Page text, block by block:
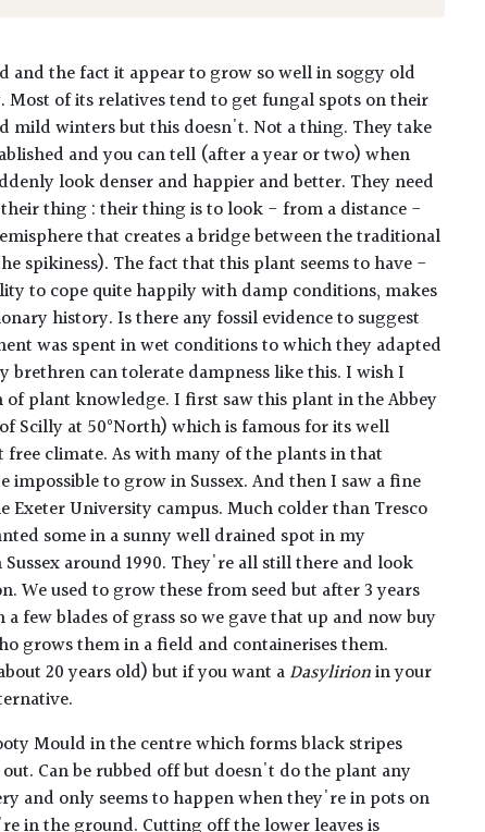
and the fact it appear to grow so well in soggy old
Most of its relatives tend to get fungal spots on their
mild winters but this doesn't. Not a thing. They take
and you can tell (after a year or two) when
look denser and happier and better. They need
thing : their thing is to look - from a distance -
that creates a bridge between the traditional
spikiness). The fact that this plant seems to have -
to cope quite happily with damp conditions, makes
history. Is there any fossil evidence to suggest
was spent in wet conditions to which they adapted
brethren can tolerate dampness like this. I wish I
of plant knowledge. I first saw this plant in the Abbey
Scilly at 50°North) which is famous for its well
climate. As with many of the plants in that
impossible to grow in Sussex. And then I saw a fine
Exeter University campus. Much colder than Tresco
some in a sunny well drained spot in my
around 1990. They're all still there and look
We used to grow these from seed but after 3 years
few blades of grass so we gave that up and now buy
grows them in a field and containerises them.
20 years old) but if you want aDasylirionin your
Mould in the centre which forms black stripes
Can be rubbed off but doesn't do the plant any
and only seems to happen when they're in pots on
in the ground. Cutting off the lower leaves is